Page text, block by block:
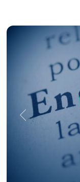
Previous